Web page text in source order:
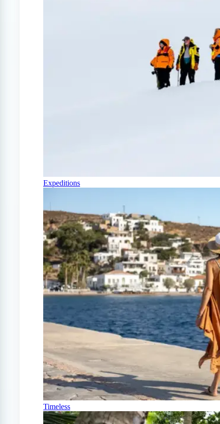
Expeditions
Timeless